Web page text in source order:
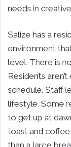
needs in
Salize has a
environment
level. There is
Residents
schedule. Staff
lifestyle. Some
to get up at
toast and
than a large